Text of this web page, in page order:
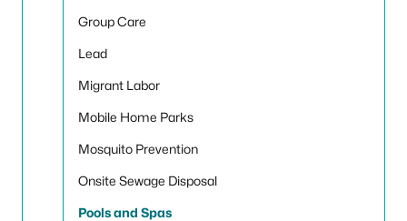
Group Care
Lead
Migrant Labor
Mobile Home Parks
Mosquito Prevention
Onsite Sewage Disposal
Pools and Spas